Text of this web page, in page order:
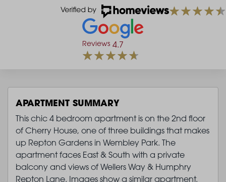
Reviews 4.7
APARTMENT SUMMARY
This chic 4 bedroom apartment is on the 2nd floor
of Cherry House, one of three buildings that makes
up Repton Gardens in Wembley Park. The
apartment faces East & South with a private
balcony and views of Wellers Way & Humphry
Repton Lane. Images show a similar apartment.